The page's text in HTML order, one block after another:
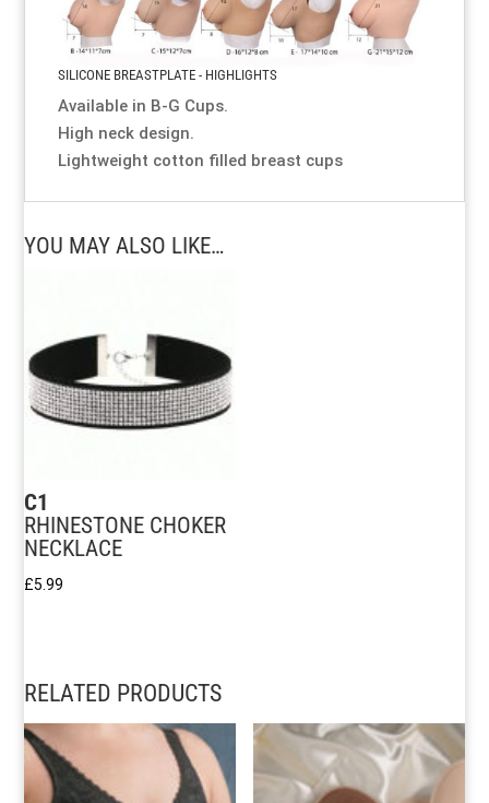
SILICONE BREASTPLATE - HIGHLIGHTS
Available in B-G Cups.
High neck design.
Lightweight cotton filled breast cups
YOU MAY ALSO LIKE…
C1
RHINESTONE CHOKER
NECKLACE
£5.99
RELATED PRODUCTS